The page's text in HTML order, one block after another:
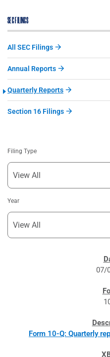
SEC FILINGS
All SEC Filings
Annual Reports
Quarterly Reports
Section 16 Filings
Filing Type
Year
07/
Form 10-Q: Quarterly